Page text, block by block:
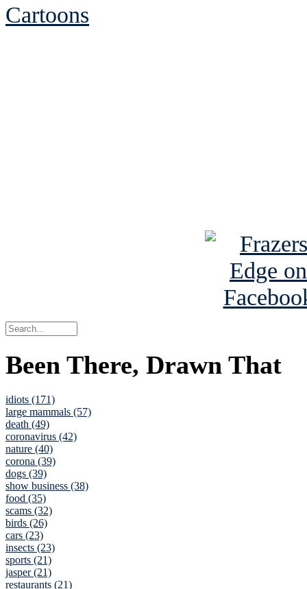
Cartoons
Been There, Drawn That
idiots (171)
large mammals (57)
death (49)
coronavirus (42)
nature (40)
corona (39)
dogs (39)
show business (38)
food (35)
scams (32)
birds (26)
cars (23)
insects (23)
sports (21)
jasper (21)
restaurants (21)